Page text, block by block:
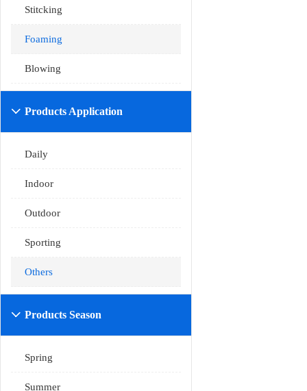
Stitcking
Foaming
Blowing
Products Application

Daily
Indoor
Outdoor
Sporting
Others
Products Season

Spring
Summer